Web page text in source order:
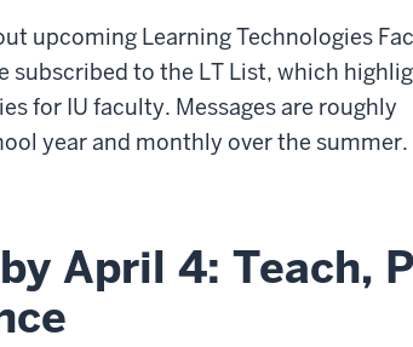
upcoming Learning Technologies
subscribed to the LT List, which
for IU faculty. Messages are roughly
year and monthly over the summer.
April 4: Teach,